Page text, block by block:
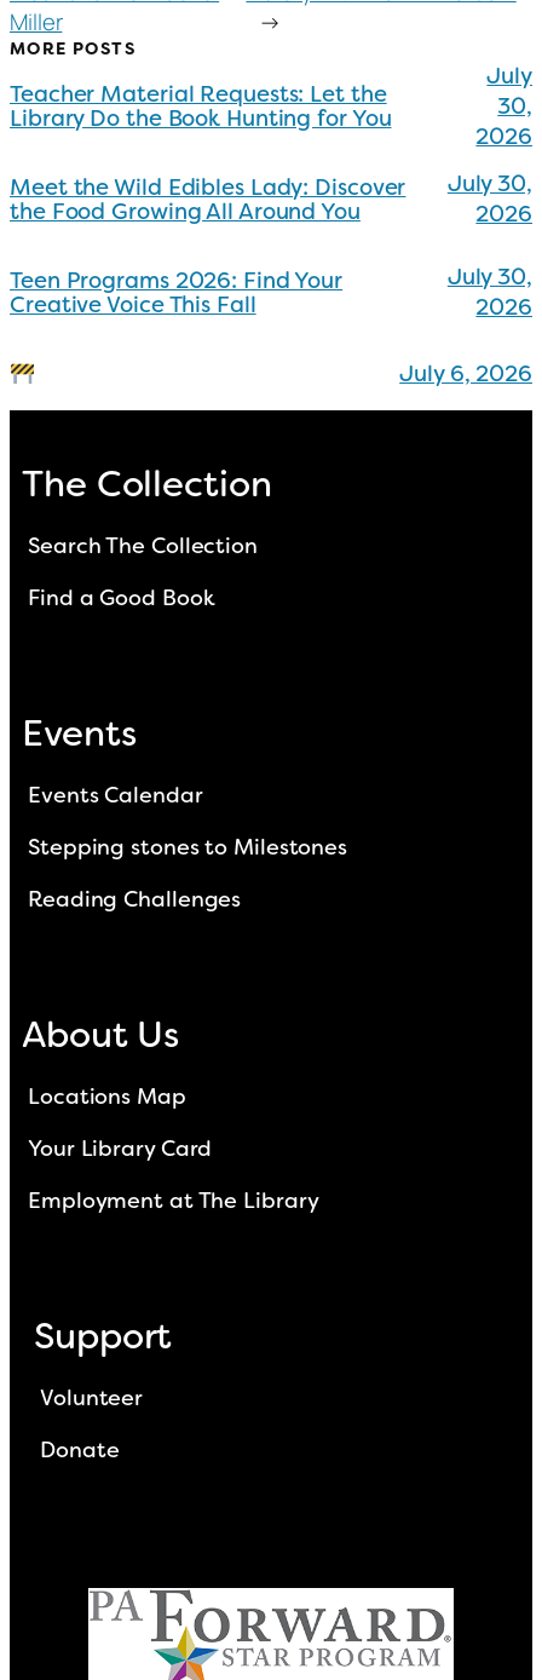
Miller
→
MORE POSTS
Teacher Material Requests: Let the
Library Do the Book Hunting for You
July
30,
2026
Meet the Wild Edibles Lady: Discover
the Food Growing All Around You
July 30,
2026
Teen Programs 2026: Find Your
Creative Voice This Fall
July 30,
2026
July 6, 2026
The Collection
Search The Collection
Find a Good Book
Events
Events Calendar
Stepping stones to Milestones
Reading Challenges
About Us
Locations Map
Your Library Card
Employment at The Library
Support
Volunteer
Donate